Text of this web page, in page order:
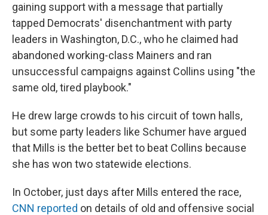
gaining support with a message that partially
tapped Democrats' disenchantment with party
leaders in Washington, D.C., who he claimed had
abandoned working-class Mainers and ran
unsuccessful campaigns against Collins using "the
same old, tired playbook."
He drew large crowds to his circuit of town halls,
but some party leaders like Schumer have argued
that Mills is the better bet to beat Collins because
she has won two statewide elections.
In October, just days after Mills entered the race,
CNN reported on details of old and offensive social